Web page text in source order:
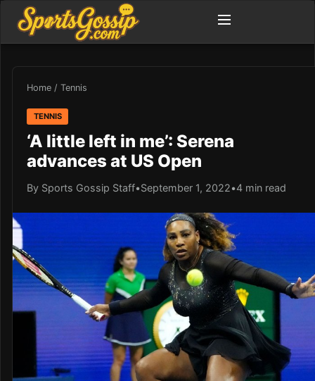
Home / Tennis
TENNIS
‘A little left in me’: Serena
advances at US Open
By Sports Gossip Staff•September 1, 2022•4 min read